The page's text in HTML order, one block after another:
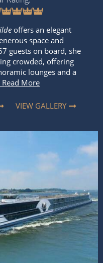
offers an elegant
space and
guests on board, she
crowded, offering
lounges and a
Read More
VIEW GALLERY